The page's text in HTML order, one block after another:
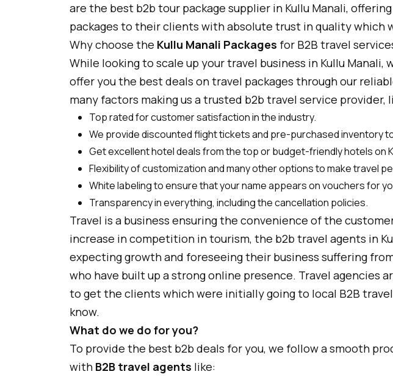
are the best b2b tour package supplier in Kullu Manali,
packages to their clients with absolute trust in quality which
Why choose the Kullu Manali Packages for B2B travel
While looking to scale up your travel business in Kullu Manali,
offer you the best deals on travel packages through our
many factors making us a trusted b2b travel service provider,
Top rated for customer satisfaction in the industry.
We provide discounted flight tickets and pre-purchased inventory
Get excellent hotel deals from the top or budget-friendly hotels on
Flexibility of customization and many other options to make travel
White labeling to ensure that your name appears on vouchers for
Transparency in everything, including the cancellation policies.
Travel is a business ensuring the convenience of the
increase in competition in tourism, the b2b travel agents in
expecting growth and foreseeing their business suffering
who have built up a strong online presence. Travel agencies
to get the clients which were initially going to local B2B
know.
What do we do for you?
To provide the best b2b deals for you, we follow a smooth
with B2B travel agents like: